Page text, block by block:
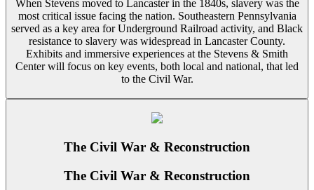
When Stevens moved to Lancaster in the 1840s, slavery was the
most critical issue facing the nation. Southeastern Pennsylvania
served as a key area for Underground Railroad activity, and Black
resistance to slavery was widespread in Lancaster County.
Exhibits and immersive experiences at the Stevens & Smith
Center will focus on key events, both local and national, that led
to the Civil War.
The Civil War & Reconstruction
The Civil War & Reconstruction